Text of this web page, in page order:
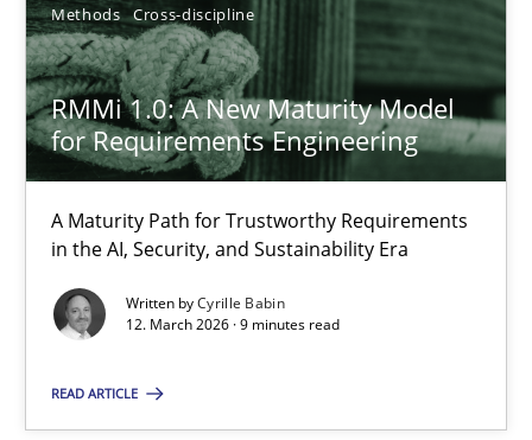
Methods Cross-discipline
RMMi 1.0: A New Maturity Model
for Requirements Engineering
A Maturity Path for Trustworthy Requirements
in the AI, Security, and Sustainability Era
Written byCyrille Babin
12. March 2026 · 9 minutes read
READ ARTICLE
16.06.2026
9 minutes
A Maturity Path for Trustworthy Requirements in the AI,
Methods Cross-discipline